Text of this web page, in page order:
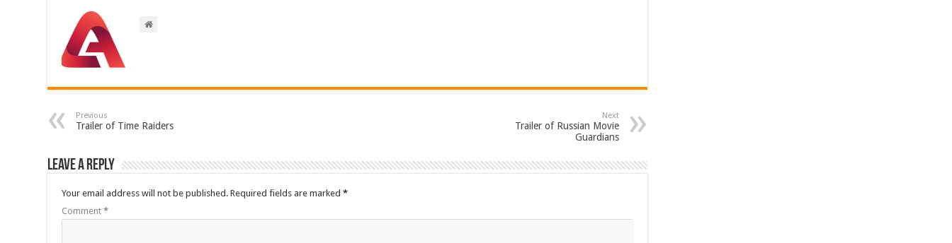
Previous
Trailer of Time Raiders
Next
Trailer of Russian Movie
Guardians
Leave a Reply
Your email address will not be published. Required fields are marked*
Comment*